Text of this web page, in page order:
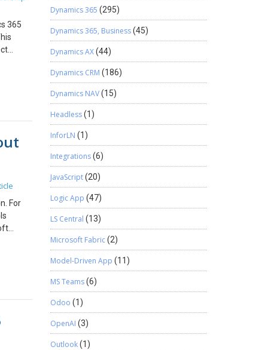
For
does
this
365
For
Dynamics 365 (295)
Dynamics 365, Business(45)
Dynamics AX(44)
Dynamics CRM (186)
Dynamics NAV(15)
Headless(1)
InforLN (1)
Integrations(6)
JavaScript(20)
Logic App (47)
LS Central (13)
Microsoft Fabric(2)
Model-Driven App (11)
MS Teams(6)
Odoo (1)
OpenAI (3)
Outlook(1)